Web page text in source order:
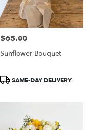
Price:
$65.00
Sunflower Bouquet
ProductSAME-DAY DELIVERY